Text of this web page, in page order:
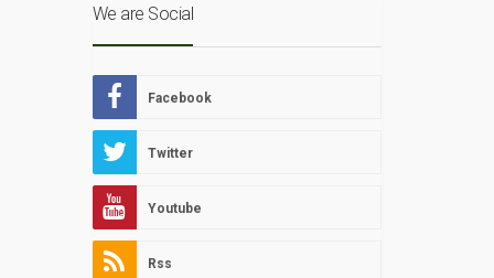
We are Social
Facebook
Twitter
Youtube
Rss